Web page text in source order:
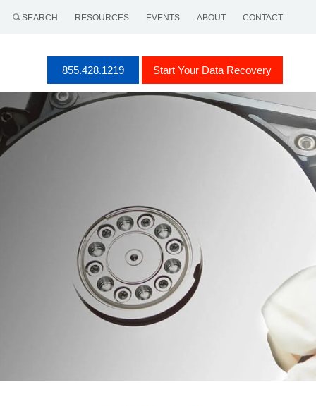
SEARCH RESOURCES EVENTS ABOUT CONTACT
855.428.1219 Start Your Data Recovery